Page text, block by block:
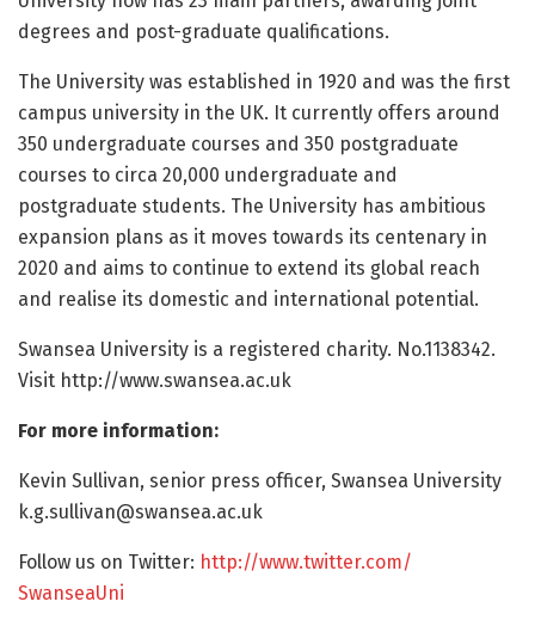
degrees and post-graduate qualifications.
The University was established in 1920 and was the first
campus university in the UK. It currently offers around
350 undergraduate courses and 350 postgraduate
courses to circa 20,000 undergraduate and
postgraduate students. The University has ambitious
expansion plans as it moves towards its centenary in
2020 and aims to continue to extend its global reach
and realise its domestic and international potential.
Swansea University is a registered charity. No.1138342.
Visit http://www.swansea.ac.uk
For more information:
Kevin Sullivan, senior press officer, Swansea University
k.g.sullivan@swansea.ac.uk
Follow us on Twitter: http://www.twitter.com/
SwanseaUni